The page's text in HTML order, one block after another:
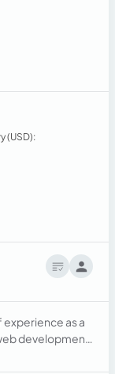
(USD):
experience as a
development,